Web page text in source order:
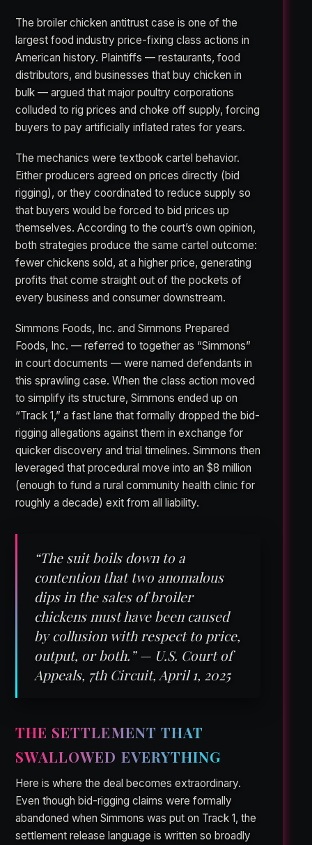
The broiler chicken antitrust case is one of the
largest food industry price-fixing class actions in
American history. Plaintiffs — restaurants, food
distributors, and businesses that buy chicken in
bulk — argued that major poultry corporations
colluded to rig prices and choke off supply, forcing
buyers to pay artificially inflated rates for years.
The mechanics were textbook cartel behavior.
Either producers agreed on prices directly (bid
rigging), or they coordinated to reduce supply so
that buyers would be forced to bid prices up
themselves. According to the court’s own opinion,
both strategies produce the same cartel outcome:
fewer chickens sold, at a higher price, generating
profits that come straight out of the pockets of
every business and consumer downstream.
Simmons Foods, Inc. and Simmons Prepared
Foods, Inc. — referred to together as “Simmons”
in court documents — were named defendants in
this sprawling case. When the class action moved
to simplify its structure, Simmons ended up on
“Track 1,” a fast lane that formally dropped the bid-
rigging allegations against them in exchange for
quicker discovery and trial timelines. Simmons then
leveraged that procedural move into an $8 million
(enough to fund a rural community health clinic for
roughly a decade) exit from all liability.
“The suit boils down to a
contention that two anomalous
dips in the sales of broiler
chickens must have been caused
by collusion with respect to price,
output, or both.” — U.S. Court of
Appeals, 7th Circuit, April 1, 2025
THE SETTLEMENT THAT
SWALLOWED EVERYTHING
Here is where the deal becomes extraordinary.
Even though bid-rigging claims were formally
abandoned when Simmons was put on Track 1, the
settlement release language is written so broadly